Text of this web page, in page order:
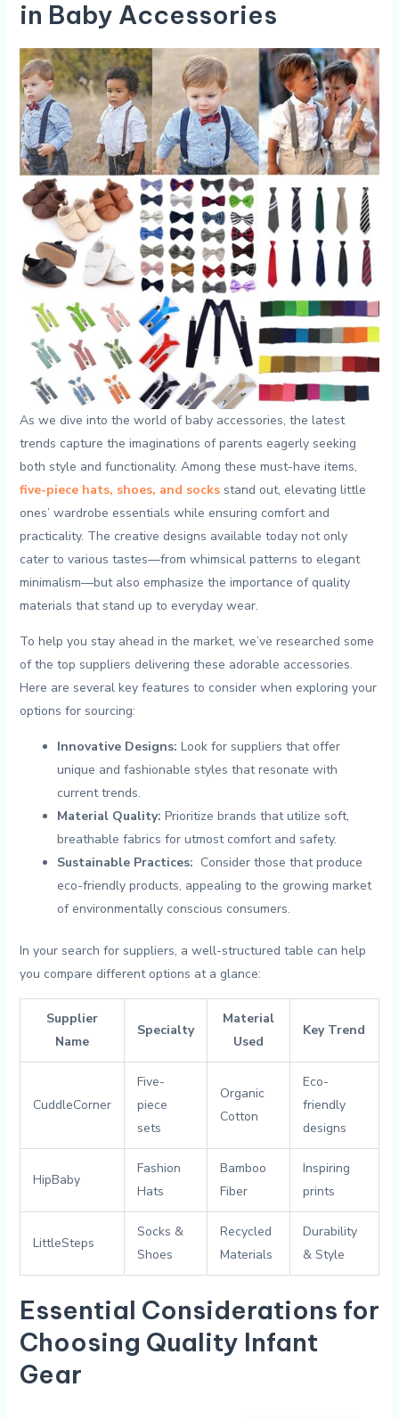
in Baby Accessories
As we dive⁢ into⁣ the world ​of baby accessories, the latest⁢
trends‍ capture the imaginations ‍of parents eagerly seeking
‌both style‌ and functionality. Among these must-have items,
five-piece hats,‌ shoes, and socks stand out, ⁢elevating little
ones’ wardrobe essentials while⁣ ensuring comfort and
practicality. The creative‌ designs available ⁢today ​not ​only
cater to​ various ⁣tastes—from whimsical⁢ patterns to elegant‌
minimalism—but also emphasize ​the importance of quality
⁣materials that⁢ stand ‍up to everyday wear.
To help⁣ you ‌stay ahead in⁤ the market, ⁣we’ve ⁣researched ⁤some
of the top ‍suppliers⁤ delivering these adorable accessories.
Here⁣ are several ‌key features⁢ to consider ​when exploring your
options‍ for sourcing:
Innovative Designs: Look​ for suppliers that offer
unique ⁤and fashionable styles ⁢that⁤ resonate⁢ with
current ‌trends.
Material Quality: Prioritize brands ‌that utilize soft,
breathable⁢ fabrics for utmost comfort and⁤ safety.
Sustainable ⁢Practices: ⁤ Consider ‍those that produce
eco-friendly‌ products, appealing‍ to the ⁣growing market
of environmentally​ conscious consumers.
In your ​search ⁣for suppliers, ⁤a well-structured table can help
you ⁣compare different options at a glance:
Supplier
Name
Specialty
Material
Used
Key Trend
CuddleCorner
Five-
piece
sets
Organic
Cotton
Eco-
friendly⁢
designs
HipBaby
Fashion
Hats
Bamboo
‌Fiber
Inspiring
prints
LittleSteps
Socks &
Shoes
Recycled
Materials
Durability
& Style
Essential‌ Considerations for⁢
Choosing ⁤Quality ​Infant
Gear